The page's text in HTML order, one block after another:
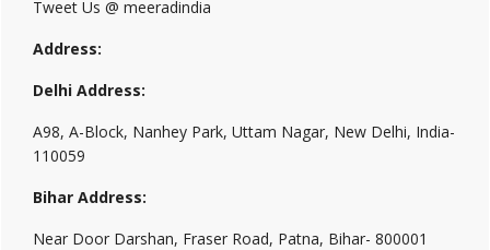
Tweet Us @ meeradindia
Address:
Delhi Address:
A98, A-Block, Nanhey Park, Uttam Nagar, New Delhi, India-
110059
Bihar Address:
Near Door Darshan, Fraser Road, Patna, Bihar- 800001